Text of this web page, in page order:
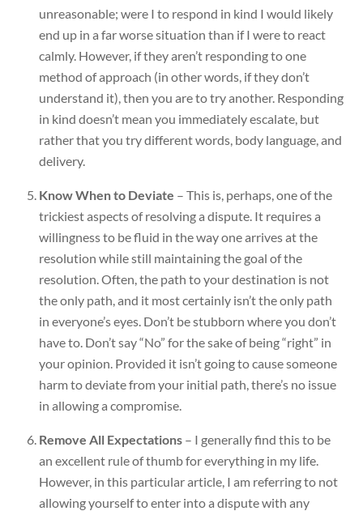
unreasonable; were I to respond in kind I would likely
end up in a far worse situation than if I were to react
calmly. However, if they aren’t responding to one
method of approach (in other words, if they don’t
understand it), then you are to try another. Responding
in kind doesn’t mean you immediately escalate, but
rather that you try different words, body language, and
delivery.
Know When to Deviate – This is, perhaps, one of the
trickiest aspects of resolving a dispute. It requires a
willingness to be fluid in the way one arrives at the
resolution while still maintaining the goal of the
resolution. Often, the path to your destination is not
the only path, and it most certainly isn’t the only path
in everyone’s eyes. Don’t be stubborn where you don’t
have to. Don’t say “No” for the sake of being “right” in
your opinion. Provided it isn’t going to cause someone
harm to deviate from your initial path, there’s no issue
in allowing a compromise.
Remove All Expectations – I generally find this to be
an excellent rule of thumb for everything in my life.
However, in this particular article, I am referring to not
allowing yourself to enter into a dispute with any